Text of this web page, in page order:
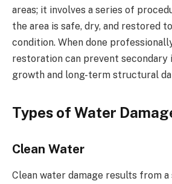
areas; it involves a series of
the area is safe, dry, and restored
condition. When done
restoration can prevent secondary
growth and long-term structural
Types of Water
Clean Water
Clean water damage results from